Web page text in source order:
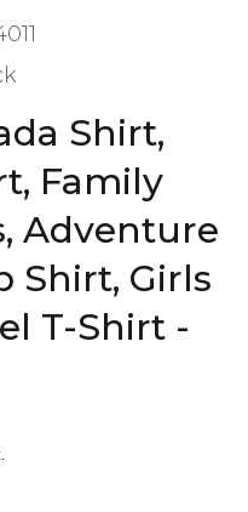
Shirt,
Family
Adventure
Shirt, Girls
T-Shirt -